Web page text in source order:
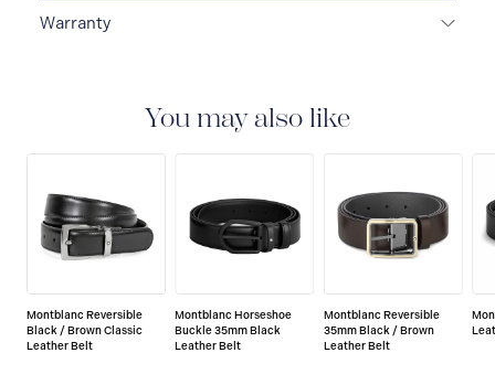
Warranty
the date of purchase which covers defects in
manufacturing and materials. For further details,
please refer to our guarantee document.
You may also like
Montblanc Reversible
Black / Brown Classic
Leather Belt
Montblanc Horseshoe
Buckle 35mm Black
Leather Belt
Montblanc Reversible
35mm Black / Brown
Leather Belt